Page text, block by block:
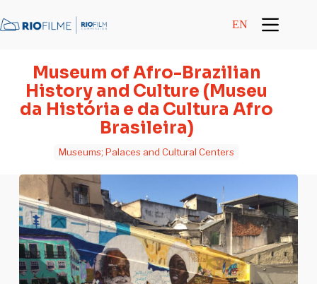
EN
Museum of Afro-Brazilian
History and Culture (Museu
da História e da Cultura Afro
Brasileira)
Museums; Palaces and Cultural Centers